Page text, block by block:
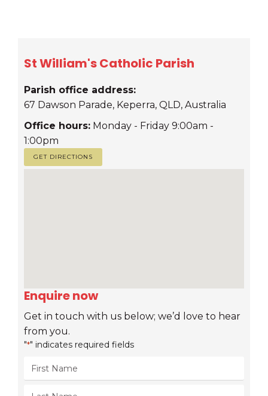
St William's Catholic Parish
Parish office address:
67 Dawson Parade, Keperra, QLD, Australia
Office hours: Monday - Friday 9:00am -
1:00pm
GET DIRECTIONS
Enquire now
Get in touch with us below; we’d love to hear
from you.
"*" indicates required fields